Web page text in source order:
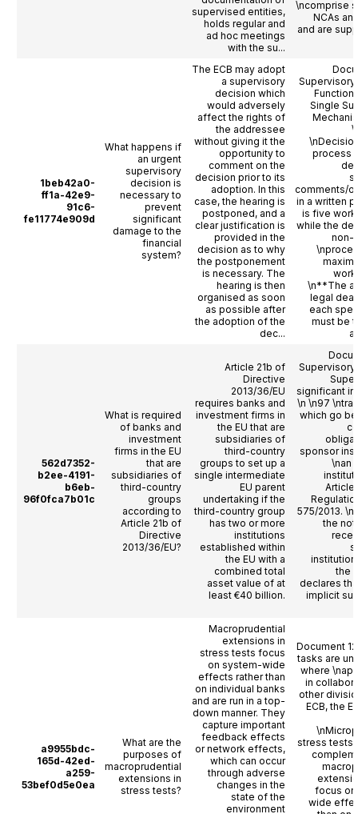
supervised entities,
holds regular and
ad hoc meetings
with the su...
\ncomprise
NCAs
and are
1beb42a0-
ff1a-42e9-
91c6-
fe11774e909d
What happens if
an urgent
supervisory
decision is
necessary to
prevent
significant
damage to the
financial
system?
The ECB may adopt
a supervisory
decision which
would adversely
affect the rights of
the addressee
without giving it the
opportunity to
comment on the
decision prior to its
adoption. In this
case, the hearing is
postponed, and a
clear justification is
provided in the
decision as to why
the postponement
is necessary. The
hearing is then
organised as soon
as possible after
the adoption of the
dec...
Supervisory
Single
process
comments/
in a written
is five
while the
non-
\n**The
legal
each
must be
562d7352-
b2ee-4191-
b6eb-
96f0fca7b01c
What is required
of banks and
investment
firms in the EU
that are
subsidiaries of
third-country
groups
according to
Article 21b of
Directive
2013/36/EU?
Article 21b of
Directive
2013/36/EU
requires banks and
investment firms in
the EU that are
subsidiaries of
third-country
groups to set up a
single intermediate
EU parent
undertaking if the
third-country group
has two or more
institutions
established within
the EU with a
combined total
asset value of at
least €40 billion.
Supervisory
significant
\n \n97
which go
sponsor
\nan
Article
575/2013.
the
the
declares
implicit
a9955bdc-
165d-42ed-
a259-
53bef0d5e0ea
What are the
purposes of
macroprudential
extensions in
stress tests?
Macroprudential
extensions in
stress tests focus
on system-wide
effects rather than
on individual banks
and are run in a top-
down manner. They
capture important
feedback effects
or network effects,
which can occur
through adverse
changes in the
state of the
environment
Document
tasks are
where
in
other
ECB, the
stress tests
focus
wide